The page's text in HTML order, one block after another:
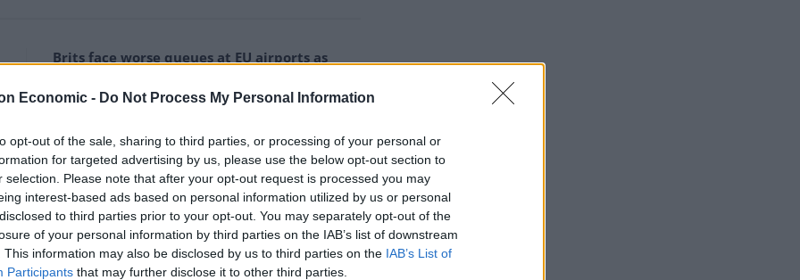
Economic - Do Not Process My Personal Information
opt-out of the sale, sharing to third parties, or processing of your personal or
for targeted advertising by us, please use the below opt-out section to
selection. Please note that after your opt-out request is processed you may
interest-based ads based on personal information utilized by us or personal
to third parties prior to your opt-out. You may separately opt-out of the
of your personal information by third parties on the IAB’s list of downstream
This information may also be disclosed by us to third parties on the IAB’s List of
Participants that may further disclose it to other third parties.
Brits face worse queues at EU airports as
Clacton residents shout ‘Binface’ at Farage
had condemned these attacks, Sultana